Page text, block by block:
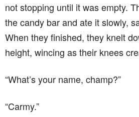
not stopping until it was empty.
the candy bar and ate it slowly,
When they finished, they knelt
height, wincing as their knees
“What’s your name, champ?”
“Carmy.”